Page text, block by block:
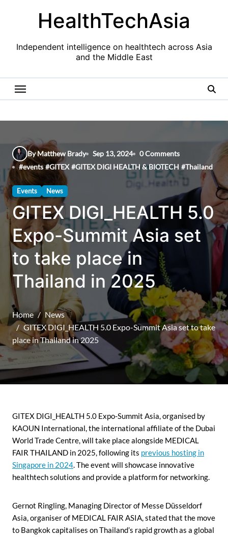
HealthTechAsia
Independent intelligence on healthtech across Asia
and the Middle East
By Matthew Brady Sep 13, 2024
0 Comments
#events #GITEX #GITEX DIGI HEALTH & BIOTECH #Thailand
Events News
GITEX DIGI_HEALTH 5.0
Expo-Summit Asia set
to take place in
Thailand in 2025
Home
News
GITEX DIGI_HEALTH 5.0 Expo-Summit Asia set to take
place in Thailand in 2025
GITEX DIGI_HEALTH 5.0 Expo-Summit Asia, organised by
KAOUN International, the international affiliate of the Dubai
World Trade Centre, will take place alongside MEDICAL
FAIR THAILAND in 2025, following its previous hosting in
Singapore in 2024. The event will showcase innovative
healthtech solutions and provide a platform for networking.
Gernot Ringling, Managing Director of Messe Düsseldorf
Asia, organiser of MEDICAL FAIR ASIA, stated that the move
to Bangkok capitalises on Thailand’s rapid growth as a global